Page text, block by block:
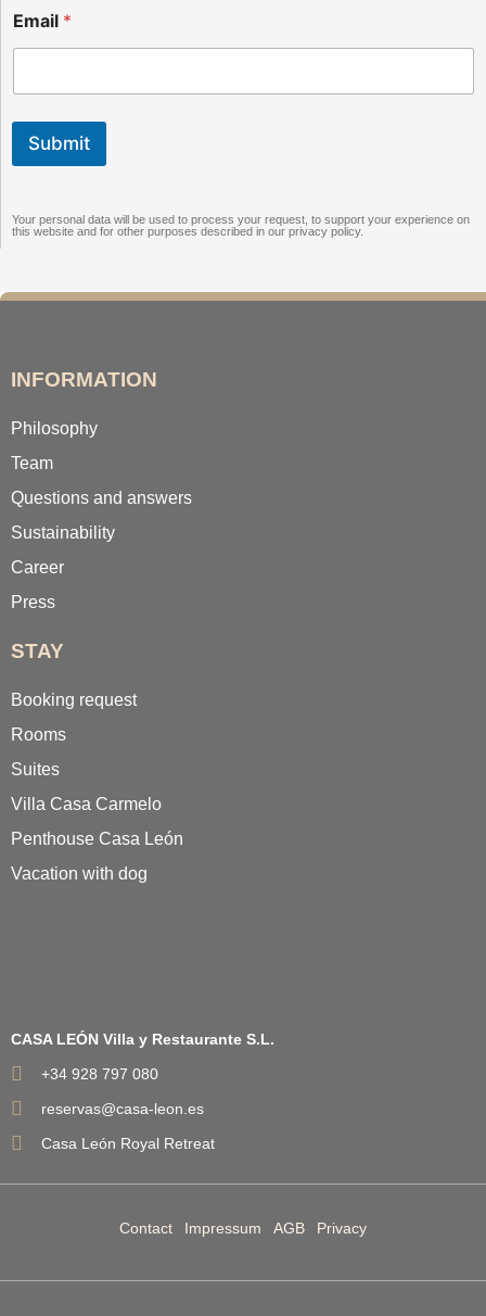
a
m
e
Email *
Submit
Your personal data will be used to process your request, to support your experience on
this website and for other purposes described in our privacy policy.
INFORMATION
Philosophy
Team
Questions and answers
Sustainability
Career
Press
STAY
Booking request
Rooms
Suites
Villa Casa Carmelo
Penthouse Casa León
Vacation with dog
CASA LEÓN Villa y Restaurante S.L.
+34 928 797 080
reservas@casa-leon.es
Casa León Royal Retreat
Contact Impressum AGB Privacy